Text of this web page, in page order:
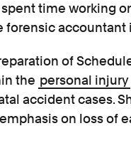
time working
forensic accountant
of
the personal injury
accident cases.
on loss of